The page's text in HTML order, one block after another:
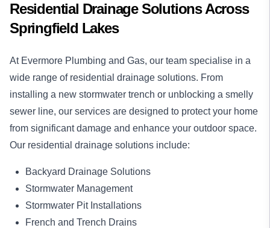
Residential Drainage Solutions Across
Springfield Lakes
At Evermore Plumbing and Gas, our team specialise in a
wide range of residential drainage solutions. From
installing a new stormwater trench or unblocking a smelly
sewer line, our services are designed to protect your home
from significant damage and enhance your outdoor space.
Our residential drainage solutions include:
Backyard Drainage Solutions
Stormwater Management
Stormwater Pit Installations
French and Trench Drains